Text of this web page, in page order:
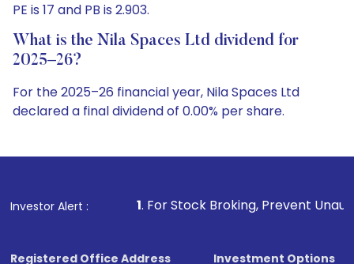
PE is 17 and PB is 2.903.
What is the Nila Spaces Ltd dividend for
2025–26?
For the 2025–26 financial year, Nila Spaces Ltd
declared a final dividend of 0.00% per share.
Investor Alert :
1. For Stock Broking, Prevent Unauthorized
Registered Office Address
Investment Options